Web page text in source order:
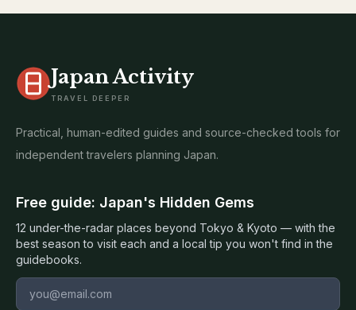
Japan Activity
TRAVEL DEEPER
Practical, human-edited guides and source-checked tools for
independent travelers planning Japan.
Free guide: Japan's Hidden Gems
12 under-the-radar places beyond Tokyo & Kyoto — with the
best season to visit each and a local tip you won't find in the
guidebooks.
Email address